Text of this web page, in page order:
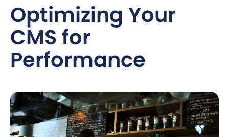
Optimizing Your
CMS for
Performance